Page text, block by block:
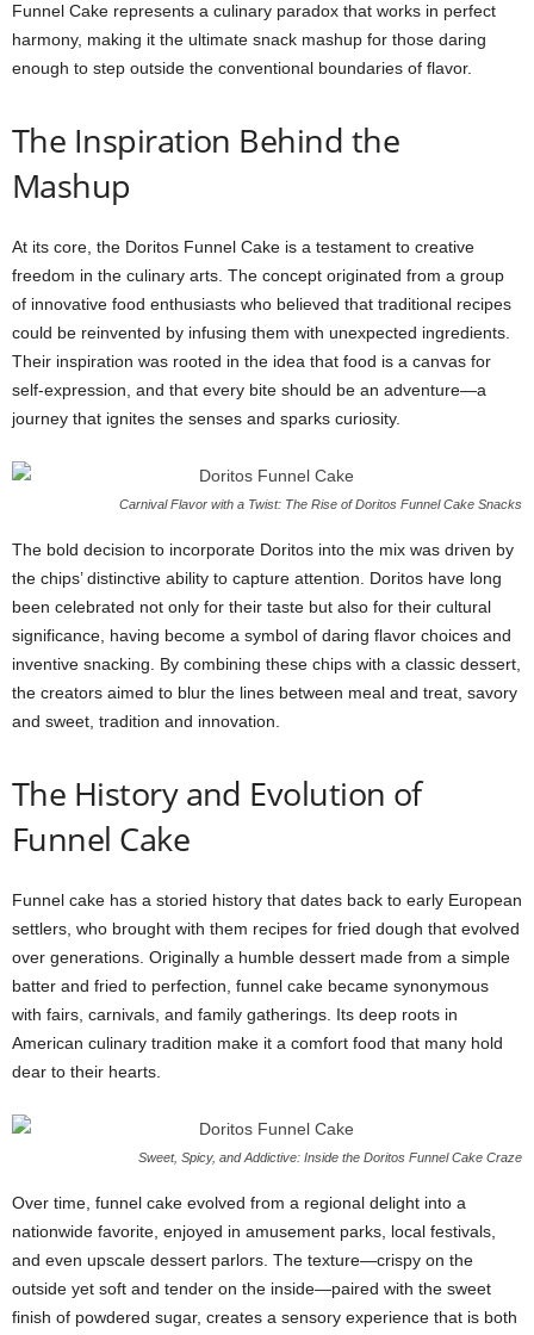
Funnel Cake represents a culinary paradox that works in perfect
harmony, making it the ultimate snack mashup for those daring
enough to step outside the conventional boundaries of flavor.
The Inspiration Behind the
Mashup
At its core, the Doritos Funnel Cake is a testament to creative
freedom in the culinary arts. The concept originated from a group
of innovative food enthusiasts who believed that traditional recipes
could be reinvented by infusing them with unexpected ingredients.
Their inspiration was rooted in the idea that food is a canvas for
self-expression, and that every bite should be an adventure—a
journey that ignites the senses and sparks curiosity.
Carnival Flavor with a Twist: The Rise of Doritos Funnel Cake Snacks
The bold decision to incorporate Doritos into the mix was driven by
the chips’ distinctive ability to capture attention. Doritos have long
been celebrated not only for their taste but also for their cultural
significance, having become a symbol of daring flavor choices and
inventive snacking. By combining these chips with a classic dessert,
the creators aimed to blur the lines between meal and treat, savory
and sweet, tradition and innovation.
The History and Evolution of
Funnel Cake
Funnel cake has a storied history that dates back to early European
settlers, who brought with them recipes for fried dough that evolved
over generations. Originally a humble dessert made from a simple
batter and fried to perfection, funnel cake became synonymous
with fairs, carnivals, and family gatherings. Its deep roots in
American culinary tradition make it a comfort food that many hold
dear to their hearts.
Sweet, Spicy, and Addictive: Inside the Doritos Funnel Cake Craze
Over time, funnel cake evolved from a regional delight into a
nationwide favorite, enjoyed in amusement parks, local festivals,
and even upscale dessert parlors. The texture—crispy on the
outside yet soft and tender on the inside—paired with the sweet
finish of powdered sugar, creates a sensory experience that is both